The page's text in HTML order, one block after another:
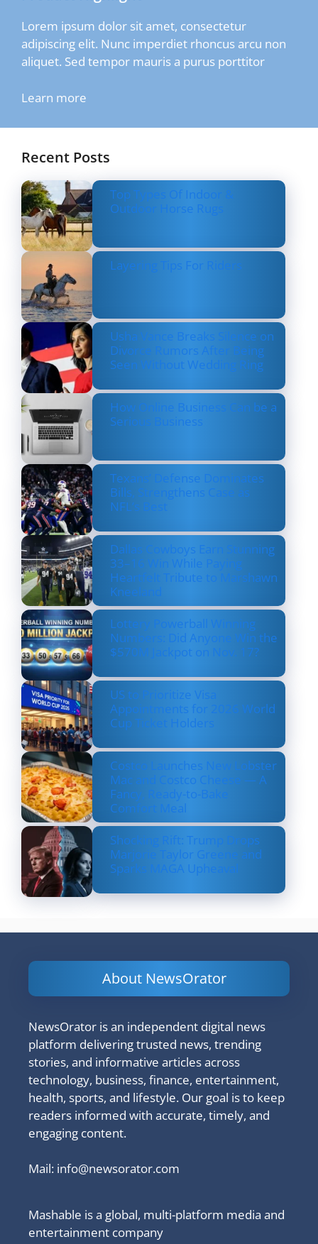
Lorem ipsum dolor sit amet, consectetur
adipiscing elit. Nunc imperdiet rhoncus arcu non
aliquet. Sed tempor mauris a purus porttitor
Learn more
Recent Posts
Top Types Of Indoor &
Outdoor Horse Rugs
Layering Tips For Riders
Usha Vance Breaks Silence on
Divorce Rumors After Being
Seen Without Wedding Ring
How Online Business Can be a
Serious Business
Texans’ Defense Dominates
Bills, Strengthens Case as
NFL’s Best
Dallas Cowboys Earn Stunning
33–16 Win While Paying
Heartfelt Tribute to Marshawn
Kneeland
Lottery Powerball Winning
Numbers: Did Anyone Win the
$570M Jackpot on Nov. 17?
US to Prioritize Visa
Appointments for 2026 World
Cup Ticket Holders
Costco Launches New Lobster
Mac and Costco Cheese — A
Fancy, Ready-to-Bake
Comfort Meal
Shocking Rift: Trump Drops
Marjorie Taylor Greene and
Sparks MAGA Upheaval
About NewsOrator
NewsOrator is an independent digital news
platform delivering trusted news, trending
stories, and informative articles across
technology, business, finance, entertainment,
health, sports, and lifestyle. Our goal is to keep
readers informed with accurate, timely, and
engaging content.
Mail: info@newsorator.com
Mashable is a global, multi-platform media and
entertainment company